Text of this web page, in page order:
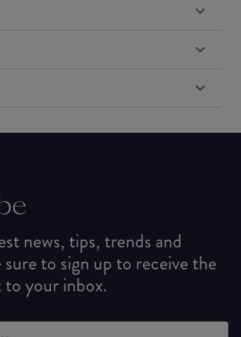
news, tips, trends and
sure to sign up to receive the
your inbox.